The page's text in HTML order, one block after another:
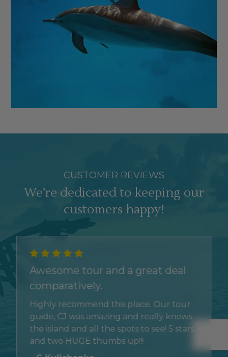
CUSTOMER REVIEWS
We’re dedicated to keeping our
customers happy!
Awesome tour and a great deal
comparatively.
Highly recommend this place. Our tour
guide, CJ was amazing and really knows
the island and all the spots to see! 5 stars
and two HUGE thumbs up!!!